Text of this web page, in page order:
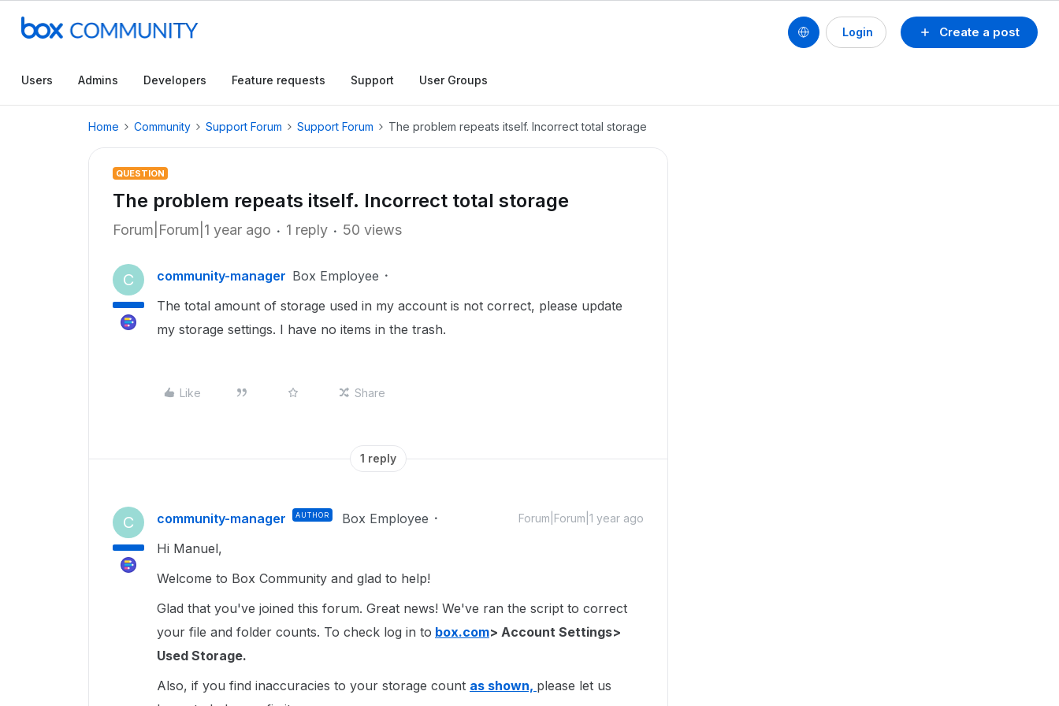
Create a post
Login
Users Admins Developers Feature requests Support User Groups
Home Community Support Forum Support Forum The problem repeats itself. Incorrect total storage
QUESTION
The problem repeats itself. Incorrect total storage
Forum|Forum|1 year ago 1 reply 50 views
C community-manager Box Employee
The total amount of storage used in my account is not correct, please update
my storage settings. I have no items in the trash.
Like Share
1 reply
C community-manager AUTHOR Box Employee Forum|Forum|1 year ago
Hi Manuel,
Welcome to Box Community and glad to help!
Glad that you've joined this forum. Great news! We've ran the script to correct
your file and folder counts. To check log in to box.com> Account Settings>
Used Storage.
Also, if you find inaccuracies to your storage count as shown, please let us